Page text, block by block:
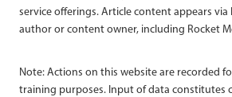
service offerings. Article content appears
author or content owner, including Rocket
Note: Actions on this website are recorded
training purposes. Input of data constitutes